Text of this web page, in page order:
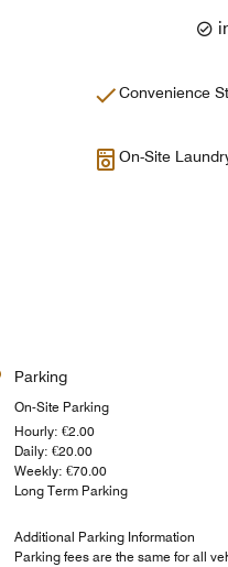
Convenience
On-Site
Parking
On-Site Parking
Hourly: €2.00
Daily: €20.00
Weekly: €70.00
Long Term Parking
Additional Parking Information
Parking fees are the same for all